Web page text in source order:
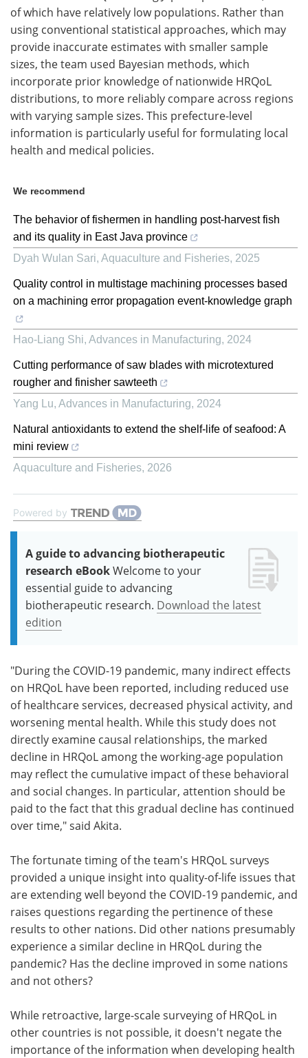
of which have relatively low populations. Rather than
using conventional statistical approaches, which may
provide inaccurate estimates with smaller sample
sizes, the team used Bayesian methods, which
incorporate prior knowledge of nationwide HRQoL
distributions, to more reliably compare across regions
with varying sample sizes. This prefecture-level
information is particularly useful for formulating local
health and medical policies.
We recommend
The behavior of fishermen in handling post-harvest fish
and its quality in East Java province
Dyah Wulan Sari, Aquaculture and Fisheries, 2025
Quality control in multistage machining processes based
on a machining error propagation event-knowledge graph
Hao-Liang Shi, Advances in Manufacturing, 2024
Cutting performance of saw blades with microtextured
rougher and finisher sawteeth
Yang Lu, Advances in Manufacturing, 2024
Natural antioxidants to extend the shelf-life of seafood: A
mini review
Aquaculture and Fisheries, 2026
Powered by
A guide to advancing biotherapeutic
research eBookWelcome to your
essential guide to advancing
biotherapeutic research. Download the latest
edition
"During the COVID-19 pandemic, many indirect effects
on HRQoL have been reported, including reduced use
of healthcare services, decreased physical activity, and
worsening mental health. While this study does not
directly examine causal relationships, the marked
decline in HRQoL among the working-age population
may reflect the cumulative impact of these behavioral
and social changes. In particular, attention should be
paid to the fact that this gradual decline has continued
over time," said Akita.
The fortunate timing of the team's HRQoL surveys
provided a unique insight into quality-of-life issues that
are extending well beyond the COVID-19 pandemic, and
raises questions regarding the pertinence of these
results to other nations. Did other nations presumably
experience a similar decline in HRQoL during the
pandemic? Has the decline improved in some nations
and not others?
While retroactive, large-scale surveying of HRQoL in
other countries is not possible, it doesn't negate the
importance of the information when developing health